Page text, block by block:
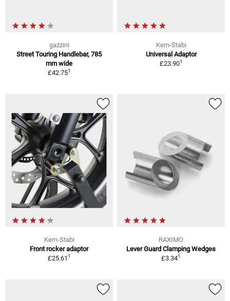
gazzini
Street Touring Handlebar, 785
mm wide
£42.751
Kern-Stabi
Universal Adaptor
£23.901
Kern-Stabi
Front rocker adaptor
£25.611
RAXIMO
Lever Guard Clamping Wedges
£3.341